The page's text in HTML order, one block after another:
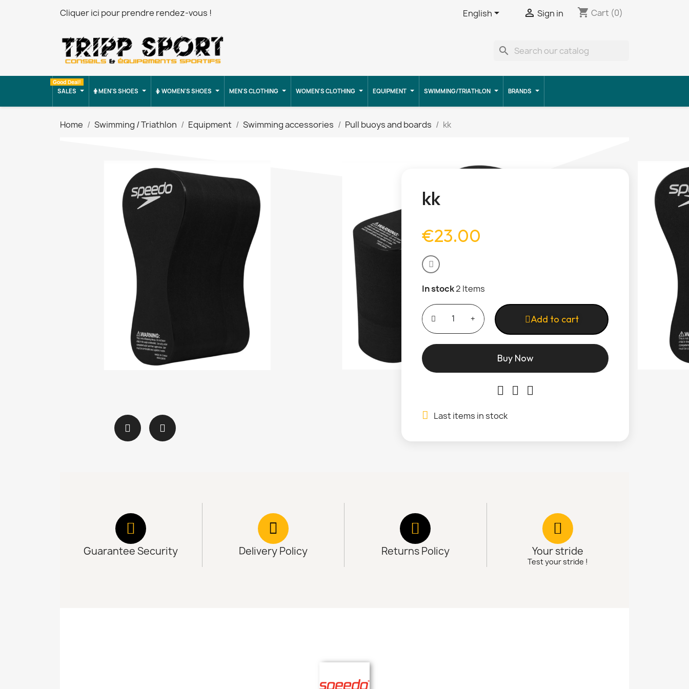
Cliquer ici pour prendre rendez-vous ! English  Sign in shopping_cart Cart (0)
search
SALES
Good Deal!
MEN'S SHOES WOMEN'S SHOES MEN'S CLOTHING WOMEN'S CLOTHING EQUIPMENT SWIMMING/TRIATHLON BRANDS
Home Swimming / Triathlon Equipment Swimming accessories Pull buoys and boards kk
kk
€23.00
In stock2 Items
Add to cart
Buy Now
Last items in stock
Guarantee Security Delivery Policy Returns Policy Your stride
Test your stride !